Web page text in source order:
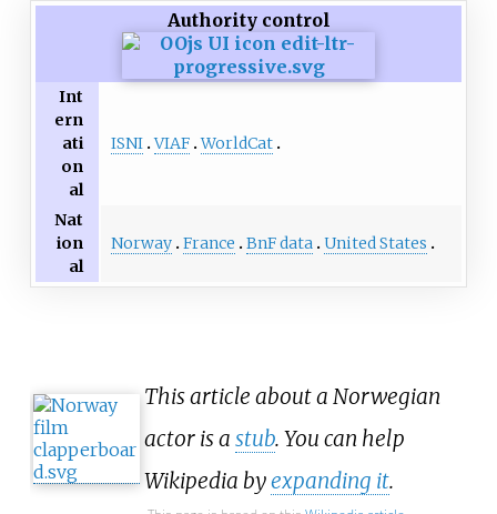
Authority control
Int
ern
ati
on
al
ISNI VIAF WorldCat
Nat
ion
al
Norway France BnF data United States
This article about a Norwegian
actor is a stub. You can help
Wikipedia byexpanding it.